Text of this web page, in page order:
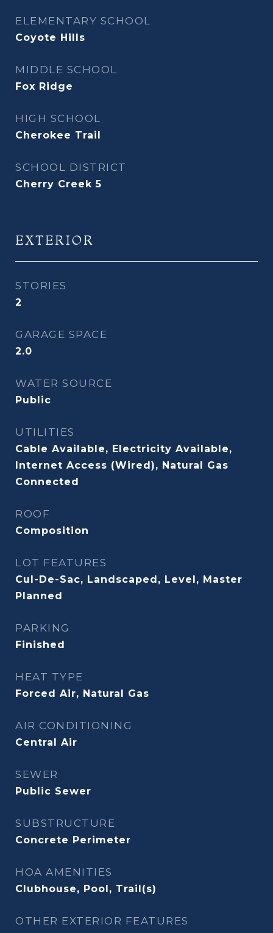
ELEMENTARY SCHOOL
Coyote Hills
MIDDLE SCHOOL
Fox Ridge
HIGH SCHOOL
Cherokee Trail
SCHOOL DISTRICT
Cherry Creek 5
EXTERIOR
STORIES
2
GARAGE SPACE
2.0
WATER SOURCE
Public
UTILITIES
Cable Available, Electricity Available,
Internet Access (Wired), Natural Gas
Connected
ROOF
Composition
LOT FEATURES
Cul-De-Sac, Landscaped, Level, Master
Planned
PARKING
Finished
HEAT TYPE
Forced Air, Natural Gas
AIR CONDITIONING
Central Air
SEWER
Public Sewer
SUBSTRUCTURE
Concrete Perimeter
HOA AMENITIES
Clubhouse, Pool, Trail(s)
OTHER EXTERIOR FEATURES